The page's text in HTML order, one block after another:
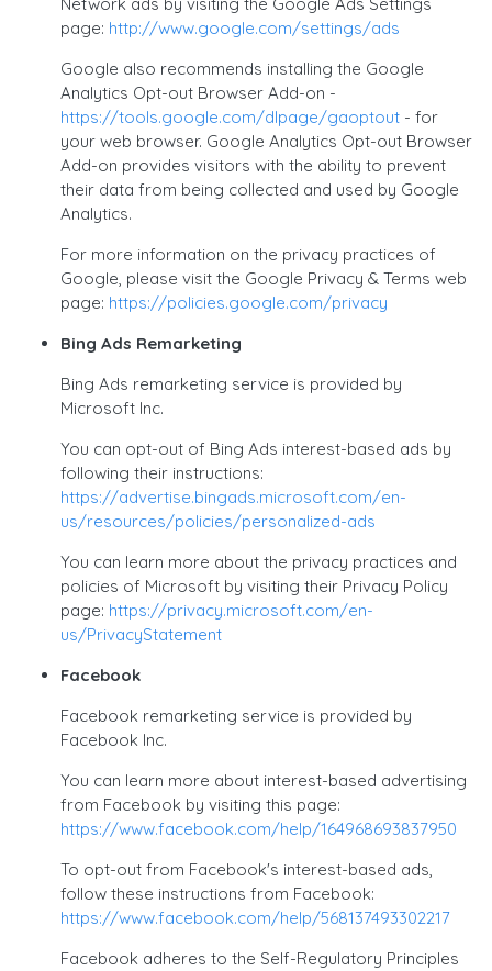
Network ads by visiting the Google Ads Settings
page: http://www.google.com/settings/ads
Google also recommends installing the Google
Analytics Opt-out Browser Add-on -
https://tools.google.com/dlpage/gaoptout - for
your web browser. Google Analytics Opt-out Browser
Add-on provides visitors with the ability to prevent
their data from being collected and used by Google
Analytics.
For more information on the privacy practices of
Google, please visit the Google Privacy & Terms web
page: https://policies.google.com/privacy
Bing Ads Remarketing
Bing Ads remarketing service is provided by
Microsoft Inc.
You can opt-out of Bing Ads interest-based ads by
following their instructions:
https://advertise.bingads.microsoft.com/en-
us/resources/policies/personalized-ads
You can learn more about the privacy practices and
policies of Microsoft by visiting their Privacy Policy
page: https://privacy.microsoft.com/en-
us/PrivacyStatement
Facebook
Facebook remarketing service is provided by
Facebook Inc.
You can learn more about interest-based advertising
from Facebook by visiting this page:
https://www.facebook.com/help/164968693837950
To opt-out from Facebook's interest-based ads,
follow these instructions from Facebook:
https://www.facebook.com/help/568137493302217
Facebook adheres to the Self-Regulatory Principles